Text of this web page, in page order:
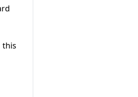
this